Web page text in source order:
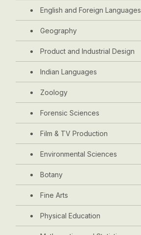
English and Foreign Languages
Geography
Product and Industrial Design
Indian Languages
Zoology
Forensic Sciences
Film & TV Production
Environmental Sciences
Botany
Fine Arts
Physical Education